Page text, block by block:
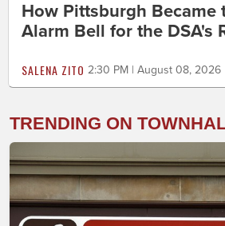
How Pittsburgh Became
Alarm Bell for the DSA's
SALENA ZITO 2:30 PM | August 08, 2026
TRENDING ON